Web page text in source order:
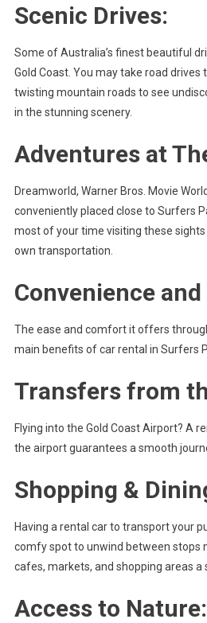
Scenic Drives:
Some of Australia’s finest beautiful
Gold Coast. You may take road drives
twisting mountain roads to see
in the stunning scenery.
Adventures at
Dreamworld, Warner Bros. Movie
conveniently placed close to Surfers
most of your time visiting these
own transportation.
Convenience
The ease and comfort it offers
main benefits of car rental in Surfers
Transfers from
Flying into the Gold Coast Airport? A
the airport guarantees a smooth
Shopping &
Having a rental car to transport your
comfy spot to unwind between stops
cafes, markets, and shopping areas a
Access to Nature: